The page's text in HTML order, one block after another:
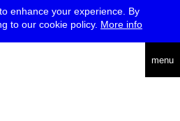
enhance your experience. By
to our cookie policy. More info
menu